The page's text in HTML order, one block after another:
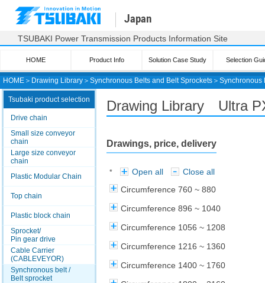
HOME ＞ Drawing Library ＞ Synchronous Belts and Belt Sprockets ＞ Synchronous
Japan
TSUBAKI Power Transmission Products Information Site
HOME Product Info Solution Case Study Selection
Tsubaki product selection
Drive chain
Small size conveyor
chain
Large size conveyor
chain
Plastic Modular Chain
Top chain
Plastic block chain
Sprocket/
Pin gear drive
Cable Carrier
(CABLEVEYOR)
Synchronous belt /
Belt sprocket
Drawing Library Ultra
Drawings, price, delivery
* Open all
Close all
Circumference 760 ~ 880
Circumference 896 ~ 1040
Circumference 1056 ~ 1208
Circumference 1216 ~ 1360
Circumference 1400 ~ 1760